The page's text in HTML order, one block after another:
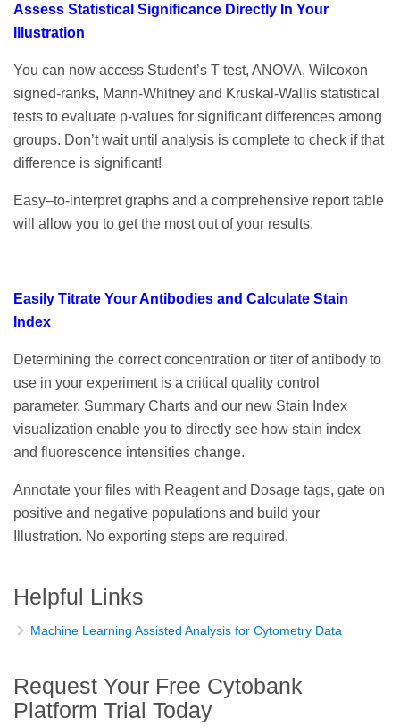
Assess Statistical Significance Directly In Your
Illustration
You can now access Student’s T test, ANOVA, Wilcoxon
signed-ranks, Mann-Whitney and Kruskal-Wallis statistical
tests to evaluate p-values for significant differences among
groups. Don’t wait until analysis is complete to check if that
difference is significant!
Easy–to-interpret graphs and a comprehensive report table
will allow you to get the most out of your results.
Easily Titrate Your Antibodies and Calculate Stain
Index
Determining the correct concentration or titer of antibody to
use in your experiment is a critical quality control
parameter. Summary Charts and our new Stain Index
visualization enable you to directly see how stain index
and fluorescence intensities change.
Annotate your files with Reagent and Dosage tags, gate on
positive and negative populations and build your
Illustration. No exporting steps are required.
Helpful Links
Machine Learning Assisted Analysis for Cytometry Data
Request Your Free Cytobank
Platform Trial Today